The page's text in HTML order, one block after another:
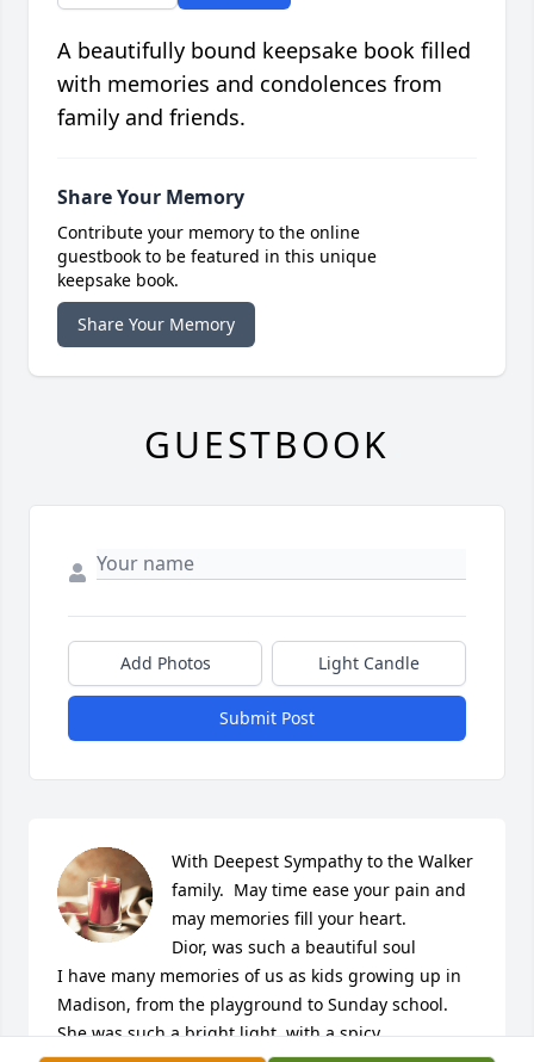
A beautifully bound keepsake book filled
with memories and condolences from
family and friends.
Share Your Memory
Contribute your memory to the online
guestbook to be featured in this unique
keepsake book.
Share Your Memory
GUESTBOOK
Add Photos Light Candle
Submit Post
With Deepest Sympathy to the Walker
family.  May time ease your pain and
may memories fill your heart.
Dior, was such a beautiful soul
I have many memories of us as kids growing up in
Madison, from the playground to Sunday school.
She was such a bright light, with a spicy